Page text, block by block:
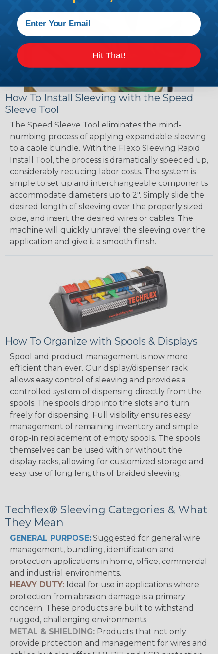
How To Install Sleeving with the Speed
Sleeve Tool
The Speed Sleeve Tool eliminates the mind-
numbing process of applying expandable sleeving
to a cable bundle. With the Flexo Sleeving Rapid
Install Tool, the process is dramatically speeded up,
considerably reducing labor costs. The system is
simple to set up and interchangeable components
accommodate diameters up to 2". Simply slide the
desired length of sleeving over the properly sized
pipe, and insert the desired wires or cables. The
machine will quickly unravel the sleeving over the
application and give it a smooth finish.
How To Organize with Spools & Displays
Spool and product management is now more
efficient than ever. Our display/dispenser rack
allows easy control of sleeving and provides a
controlled system of dispensing directly from the
spools. The spools drop into the slots and turn
freely for dispensing. Full visibility ensures easy
management of remaining inventory and simple
drop-in replacement of empty spools. The spools
themselves can be used with or without the
display racks, allowing for customized storage and
easy use of long lengths of braided sleeving.
Techflex® Sleeving Categories & What
They Mean
GENERAL PURPOSE: Suggested for general wire
management, bundling, identification and
protection applications in home, office, commercial
and industrial environments.
HEAVY DUTY: Ideal for use in applications where
protection from abrasion damage is a primary
concern. These products are built to withstand
rugged, challenging environments.
METAL & SHIELDING: Products that not only
provide protection and management for wires and
Hit That!